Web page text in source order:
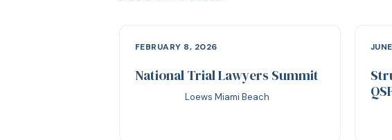
FEBRUARY 8, 2026
National Trial Lawyers Summit
Loews Miami Beach